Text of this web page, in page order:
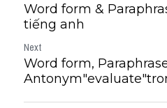
Word form &
tiếng anh
Next
Word form,